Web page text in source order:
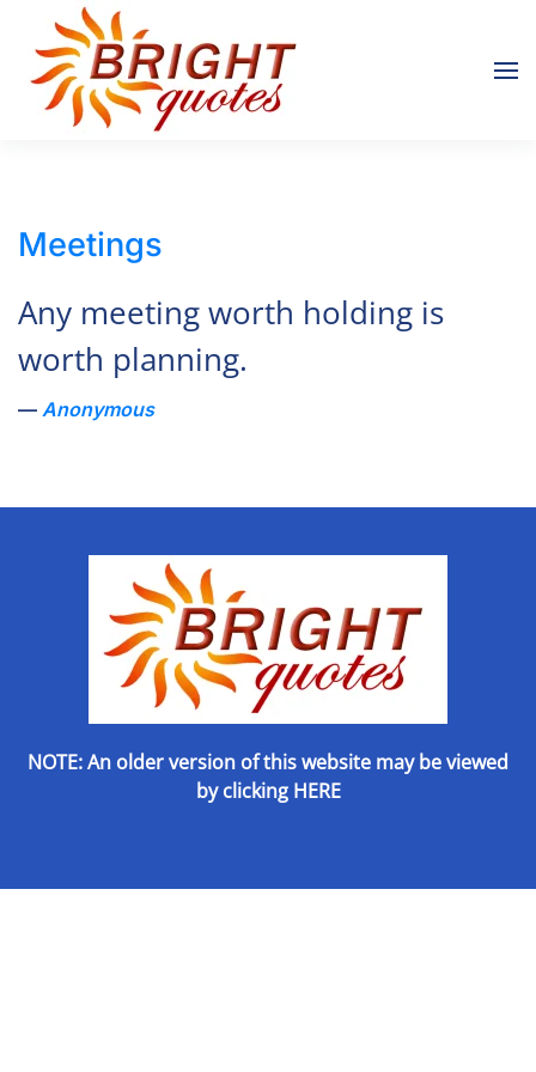
Skip to main content
Meetings
Any meeting worth holding is
worth planning.
Anonymous
NOTE: An older version of this website may be viewed
byclicking HERE